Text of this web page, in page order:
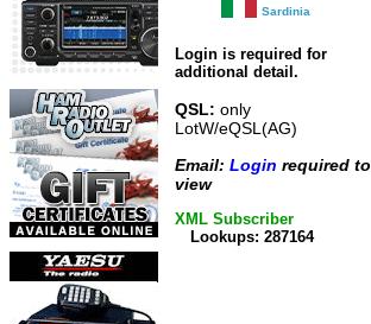
Sardinia
Login is required for
additional detail.
QSL: only
LotW/eQSL(AG)
Email: Login required to
view
XML Subscriber
Lookups: 287164